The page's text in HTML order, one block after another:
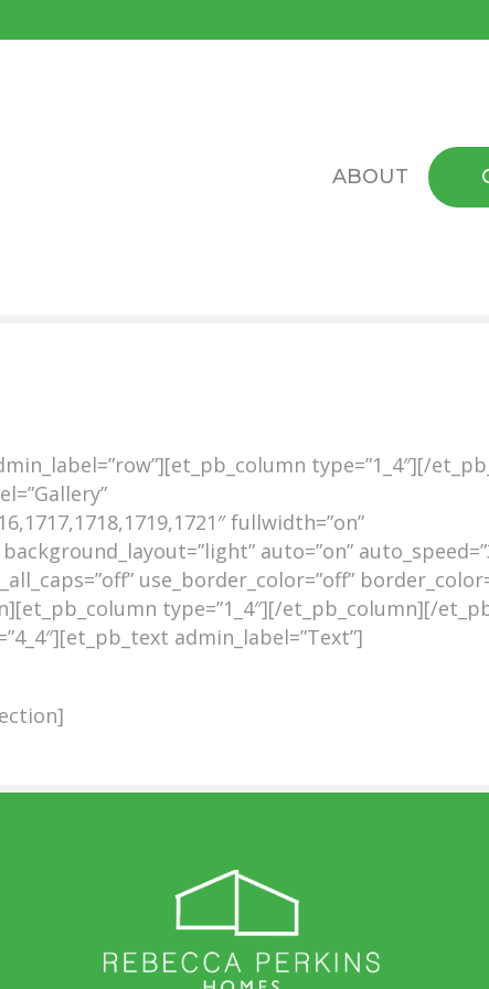
ABOUT
type=”1_4″][/
fullwidth=”on”
auto=”on”
use_border_color=”off”
type=”1_4″][/et_pb_column][/
admin_label=”Text”]